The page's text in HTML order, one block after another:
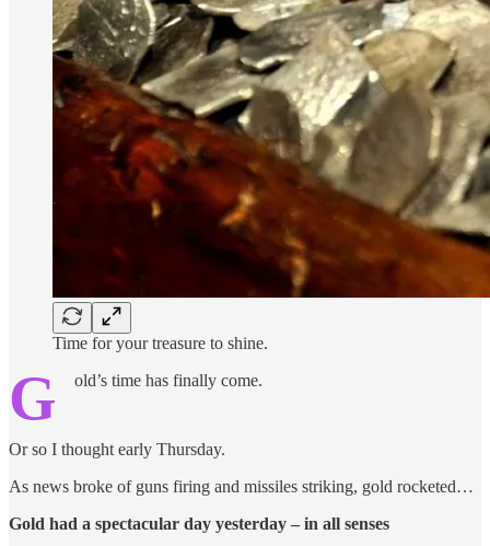
Time for your treasure to shine.
G old’s time has finally come.
Or so I thought early Thursday.
As news broke of guns firing and missiles striking, gold rocketed…
Gold had a spectacular day yesterday – in all senses